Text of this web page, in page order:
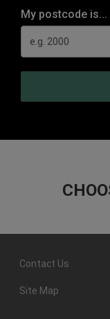
Contact Us
Site Map